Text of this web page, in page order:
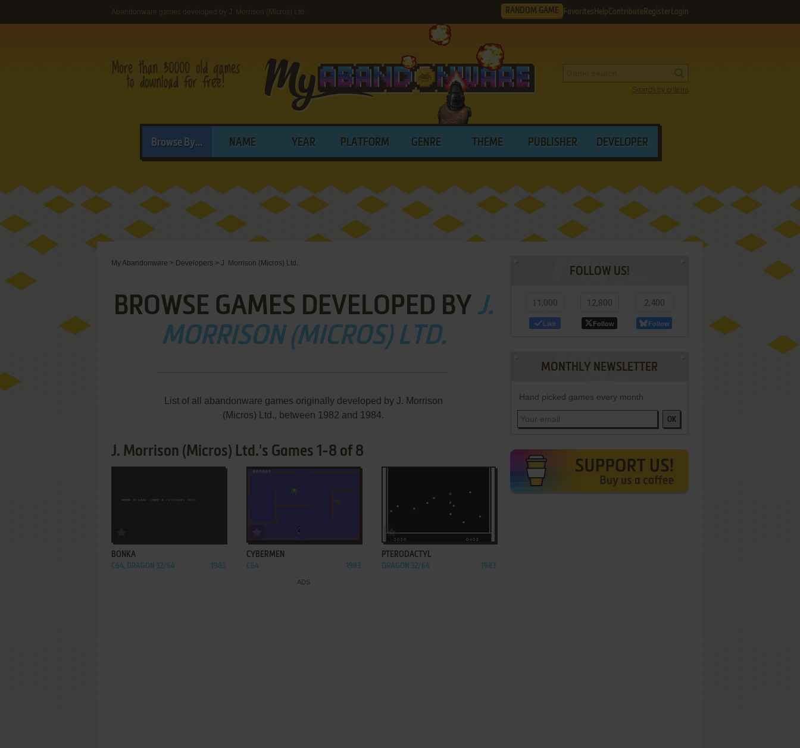
Abandonware games developed by J. Morrison (Micros) Ltd. RANDOM GAME Favorites HelpContribute Register Login
Search by criteria
Browse By... NAME YEAR PLATFORM GENRE THEME PUBLISHER DEVELOPER
My Abandonware > Developers > J. Morrison (Micros) Ltd.
BROWSE GAMES DEVELOPED BY J.
MORRISON (MICROS) LTD.
List of all abandonware games originally developed by J. Morrison
(Micros) Ltd., between 1982 and 1984.
J. Morrison (Micros) Ltd.'s Games 1-8 of 8
BONKA
C64, DRAGON 32/64 1983
ADD TO FAVORITES
CYBERMEN
C64 1983
PTERODACTYL
DRAGON 32/64 1983
FOLLOW US!
11,000
Like
12,800
Follow
2,400
Follow
MONTHLY NEWSLETTER
Hand picked games every month
OK